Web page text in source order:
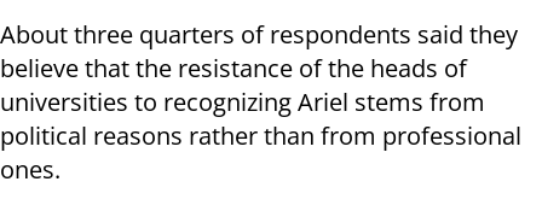
About three quarters of respondents said they
believe that the resistance of the heads of
universities to recognizing Ariel stems from
political reasons rather than from professional
ones.